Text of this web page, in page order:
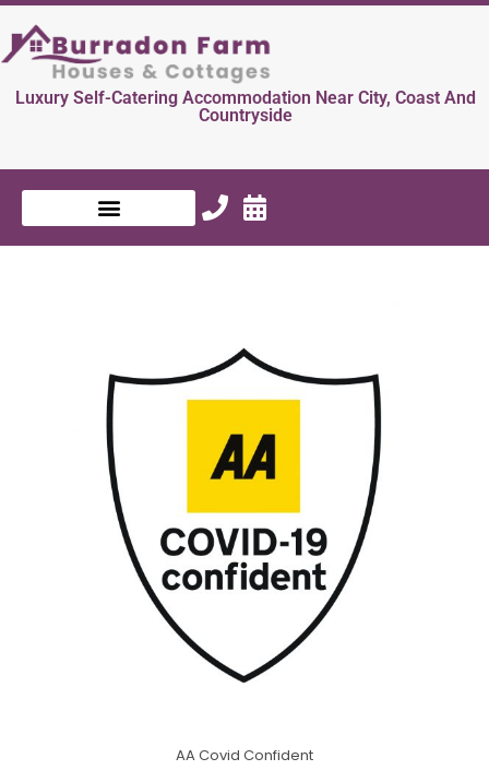
Luxury Self-Catering Accommodation Near City, Coast And
Countryside
AA Covid Confident